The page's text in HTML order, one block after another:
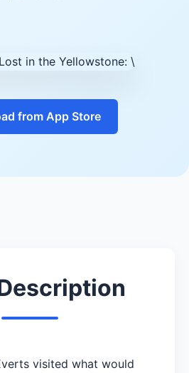
from App Store
visited what would